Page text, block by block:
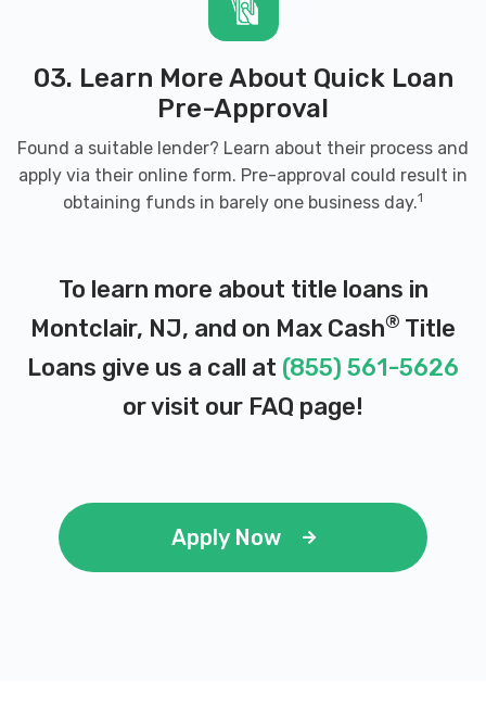
03. Learn More About Quick Loan
Pre-Approval
Found a suitable lender? Learn about their process and
apply via their online form. Pre-approval could result in
obtaining funds in barely one business day.1
To learn more about title loans in
Montclair, NJ, and on Max Cash® Title
Loans give us a call at (855) 561-5626
or visit our FAQ page!
Apply Now